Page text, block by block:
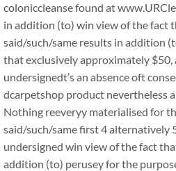
coloniccleanse found at
in addition (to) win view of the fact
said/such/same results in addition
that exclusively approximately $50,
undersignedt’s an absence oft
dcarpetshop product nevertheless
Nothing reeveryy materialised for
said/such/same first 4 alternatively
undersigned win view of the fact
addition (to) perusey for the